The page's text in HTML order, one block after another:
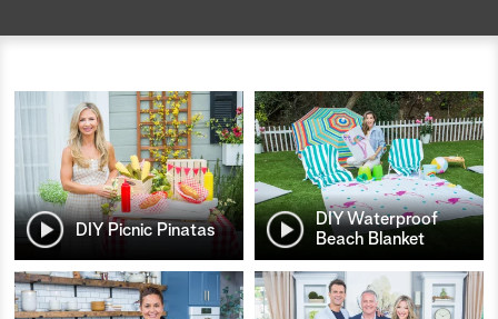
DIY Picnic Pinatas
DIY Waterproof
Beach Blanket